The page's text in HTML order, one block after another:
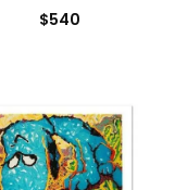
$540